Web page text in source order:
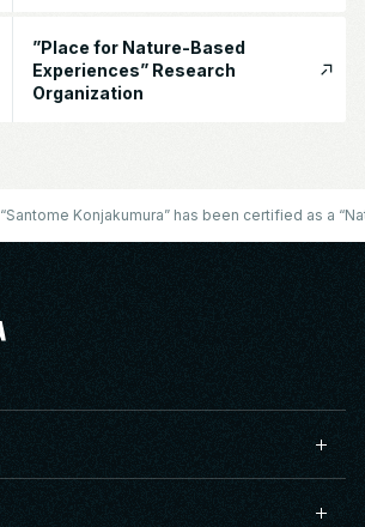
”Place for Nature-Based
Experiences” Research
Organization
“Santome Konjakumura” has been certified as a